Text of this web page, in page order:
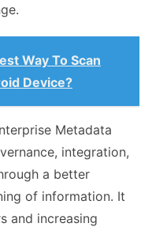
Way To Scan
Device?
Metadata
integration,
a better
of information. It
and increasing